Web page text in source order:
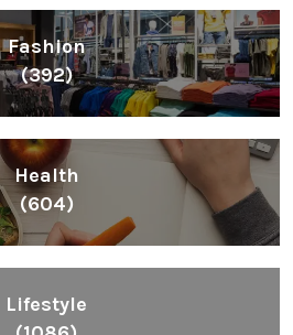
Fashion
(392)
Health
(604)
Lifestyle